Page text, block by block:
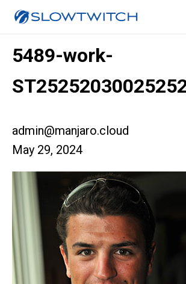
5489-work-
admin@manjaro.cloud
May 29, 2024